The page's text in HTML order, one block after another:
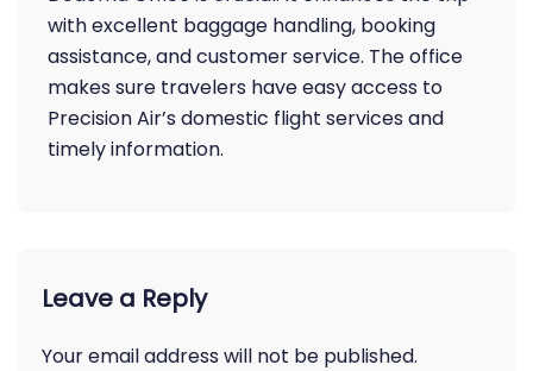
with excellent baggage handling, booking
assistance, and customer service. The office
makes sure travelers have easy access to
Precision Air’s domestic flight services and
timely information.
Leave a Reply
Your email address will not be published.